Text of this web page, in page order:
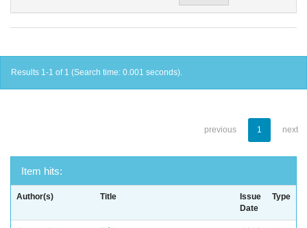
Results 1-1 of 1 (Search time: 0.001 seconds).
previous 1 next
Item hits:
Author(s) Title
Issue
Date
Type